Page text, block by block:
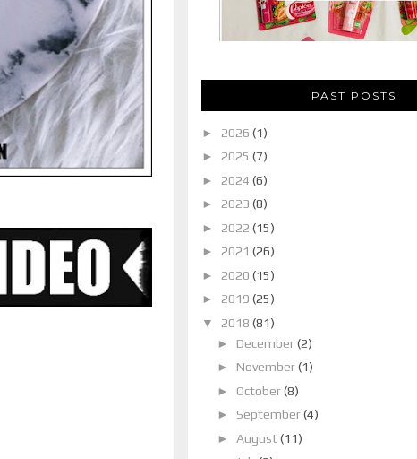
PAST POSTS
► 2026 (1)
► 2025 (7)
► 2024 (6)
► 2023 (8)
► 2022 (15)
► 2021 (26)
► 2020 (15)
► 2019 (25)
▼ 2018 (81)
► December(2)
► November(1)
► October(8)
► September(4)
► August(11)